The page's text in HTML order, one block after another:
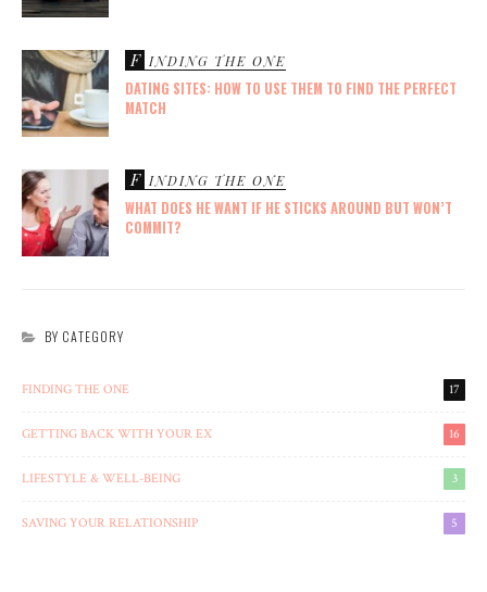
F INDING THE ONE
DATING SITES: HOW TO USE THEM TO FIND THE PERFECT
MATCH
F INDING THE ONE
WHAT DOES HE WANT IF HE STICKS AROUND BUT WON’T
COMMIT?
BY CATEGORY
FINDING THE ONE 17
GETTING BACK WITH YOUR EX 16
LIFESTYLE & WELL-BEING 3
SAVING YOUR RELATIONSHIP 5